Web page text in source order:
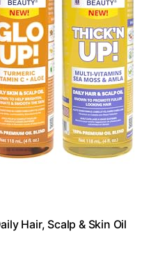
Hair, Scalp & Skin Oil